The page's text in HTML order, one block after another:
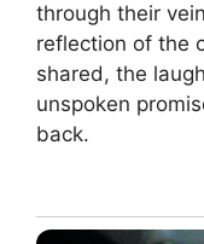
through their
reflection of the
shared, the
unspoken
back.